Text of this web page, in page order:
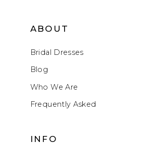
ABOUT
Bridal Dresses
Blog
Who We Are
Frequently Asked
INFO